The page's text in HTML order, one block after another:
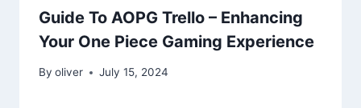
Guide To AOPG Trello – Enhancing
Your One Piece Gaming Experience
By oliver July 15, 2024